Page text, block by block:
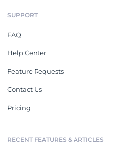
SUPPORT
FAQ
Help Center
Feature Requests
Contact Us
Pricing
RECENT FEATURES & ARTICLES